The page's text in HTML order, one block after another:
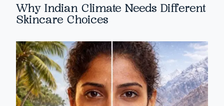
Why Indian Climate Needs Different
Skincare Choices